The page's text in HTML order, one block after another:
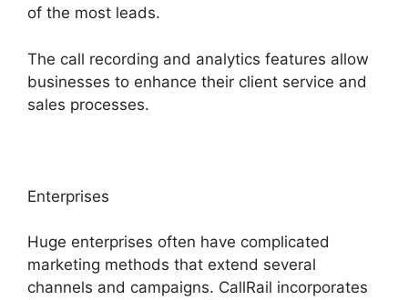
of the most leads.
The call recording and analytics features allow
businesses to enhance their client service and
sales processes.
Enterprises
Huge enterprises often have complicated
marketing methods that extend several
channels and campaigns. CallRail incorporates